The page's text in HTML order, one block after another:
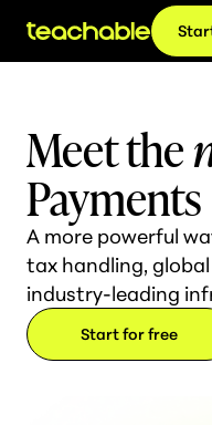
Meet the
Payments
A more powerful
tax handling, global
industry-leading
Start for free